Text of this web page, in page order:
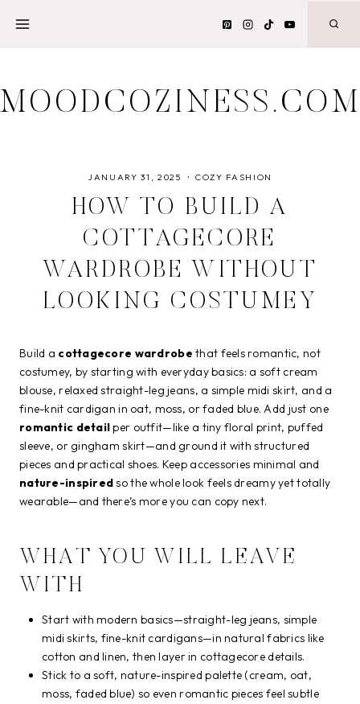
MOODCOZINESS.COM
JANUARY 31, 2025 COZY FASHION
HOW TO BUILD A
COTTAGECORE
WARDROBE WITHOUT
LOOKING COSTUMEY
Build a cottagecore wardrobe that feels romantic, not
costumey, by starting with everyday basics: a soft cream
blouse, relaxed straight-leg jeans, a simple midi skirt, and a
fine-knit cardigan in oat, moss, or faded blue. Add just one
romantic detailper outfit—like a tiny floral print, puffed
sleeve, or gingham skirt—and ground it with structured
pieces and practical shoes. Keep accessories minimal and
nature-inspiredso the whole look feels dreamy yet totally
wearable—and there’s more you can copy next.
WHAT YOU WILL LEAVE
WITH
Start with modern basics—straight-leg jeans, simple
midi skirts, fine-knit cardigans—in natural fabrics like
cotton and linen, then layer in cottagecore details.
Stick to a soft, nature-inspired palette (cream, oat,
moss, faded blue) so even romantic pieces feel subtle